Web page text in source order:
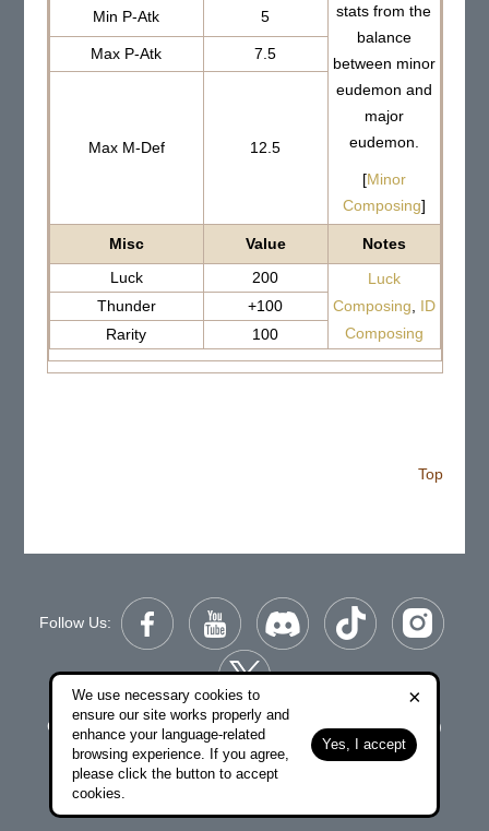
stats from the
balance
between minor
eudemon and
major
eudemon.
[Minor
Composing]
Min P-Atk 5
Max P-Atk 7.5
Max M-Def 12.5
Misc Value
Notes
Luck
200
Luck
Composing
ID
Composing
Thunder
+100
Rarity
100
Top
Follow Us:
Copyright © 2006-2026 NetDragon Websoft (Hong Kong)
Limited All Rights Reserved.
End user Agreement | Privacy Policy
×
We use necessary cookies to
ensure our site works properly and
enhance your language-related
browsing experience. If you agree,
please click the button to accept
cookies.
Yes, I accept